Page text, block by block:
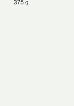
375 g.